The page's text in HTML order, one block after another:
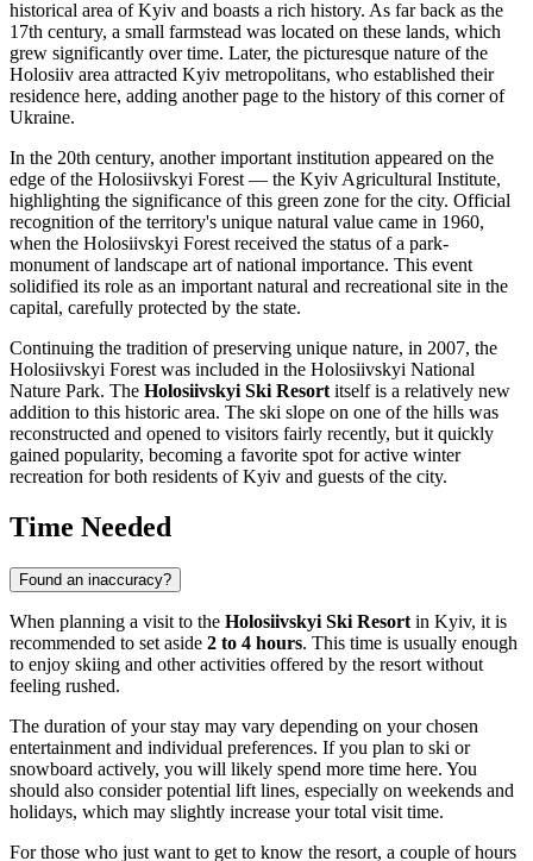
historical area ofKyiv and boasts a rich history. As far back as the
17th century, a small farmstead was located on these lands, which
grew significantly over time. Later, the picturesque nature of the
Holosiiv area attracted Kyiv metropolitans, who established their
residence here, adding another page to the history of this corner of
Ukraine.
In the 20th century, another important institution appeared on the
edge of the Holosiivskyi Forest — the Kyiv Agricultural Institute,
highlighting the significance of this green zone for the city. Official
recognition of the territory's unique natural value came in 1960,
when the Holosiivskyi Forest received the status of a park-
monument of landscape art of national importance. This event
solidified its role as an important natural and recreational site in the
capital, carefully protected by the state.
Continuing the tradition of preserving unique nature, in 2007, the
Holosiivskyi Forest was included in the Holosiivskyi National
Nature Park. The Holosiivskyi Ski Resortitself is a relatively new
addition to this historic area. The ski slope on one of the hills was
reconstructed and opened to visitors fairly recently, but it quickly
gained popularity, becoming a favorite spot for active winter
recreation for both residents ofKyiv and guests of the city.
Time Needed
Found an inaccuracy?
When planning a visit to the Holosiivskyi Ski Resort in Kyiv, it is
recommended to set aside 2 to 4 hours. This time is usually enough
to enjoy skiing and other activities offered by the resort without
feeling rushed.
The duration of your stay may vary depending on your chosen
entertainment and individual preferences. If you plan to ski or
snowboard actively, you will likely spend more time here. You
should also consider potential lift lines, especially on weekends and
holidays, which may slightly increase your total visit time.
For those who just want to get to know the resort, a couple of hours